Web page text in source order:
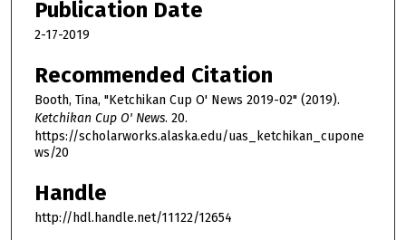
Publication Date
2-17-2019
Recommended Citation
Booth, Tina, "Ketchikan Cup O' News 2019-02" (2019).
Ketchikan Cup O' News. 20.
https://scholarworks.alaska.edu/uas_ketchikan_cupone
ws/20
Handle
http://hdl.handle.net/11122/12654